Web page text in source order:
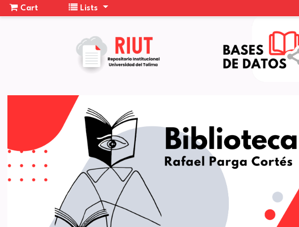
Cart Lists